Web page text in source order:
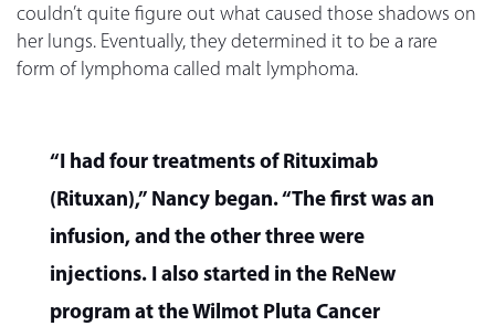
couldn’t quite figure out what caused those shadows on
her lungs. Eventually, they determined it to be a rare
form of lymphoma called malt lymphoma.
“I had four treatments of Rituximab
(Rituxan),” Nancy began. “The first was an
infusion, and the other three were
injections. I also started in the ReNew
program at the Wilmot Pluta Cancer